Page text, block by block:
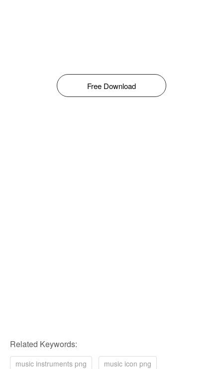
Free Download
Related Keywords:
music instruments png
music icon png